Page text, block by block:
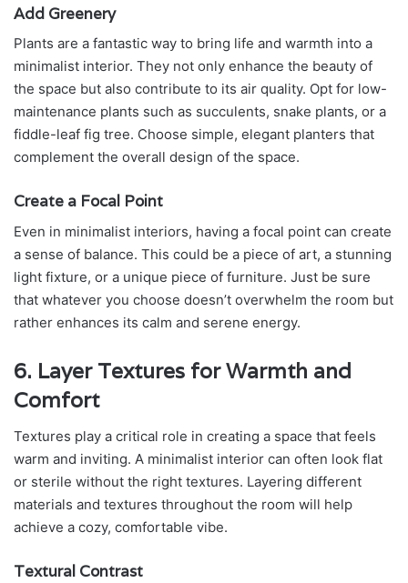
Add Greenery
Plants are a fantastic way to bring life and warmth into a
minimalist interior. They not only enhance the beauty of
the space but also contribute to its air quality. Opt for low-
maintenance plants such as succulents, snake plants, or a
fiddle-leaf fig tree. Choose simple, elegant planters that
complement the overall design of the space.
Create a Focal Point
Even in minimalist interiors, having a focal point can create
a sense of balance. This could be a piece of art, a stunning
light fixture, or a unique piece of furniture. Just be sure
that whatever you choose doesn’t overwhelm the room but
rather enhances its calm and serene energy.
6. Layer Textures for Warmth and
Comfort
Textures play a critical role in creating a space that feels
warm and inviting. A minimalist interior can often look flat
or sterile without the right textures. Layering different
materials and textures throughout the room will help
achieve a cozy, comfortable vibe.
Textural Contrast